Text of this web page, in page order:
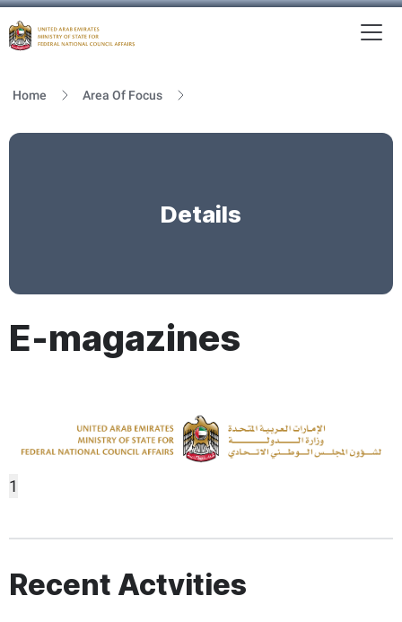
Home Area Of Focus
Details
E-magazines
1
Recent Actvities